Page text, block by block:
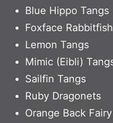
Blue Hippo Tangs
Foxface Rabbitfish
Lemon Tangs
Mimic (Eibli)
Sailfin Tangs
Ruby Dragonets
Orange Back